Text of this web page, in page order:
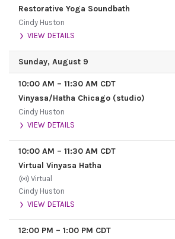
Restorative Yoga Soundbath
Cindy Huston
VIEW DETAILS
Sunday, August 9
10:00 AM – 11:30 AM CDT
Vinyasa/Hatha Chicago (studio)
Cindy Huston
VIEW DETAILS
10:00 AM – 11:30 AM CDT
Virtual Vinyasa Hatha
Virtual
Cindy Huston
VIEW DETAILS
12:00 PM – 1:00 PM CDT